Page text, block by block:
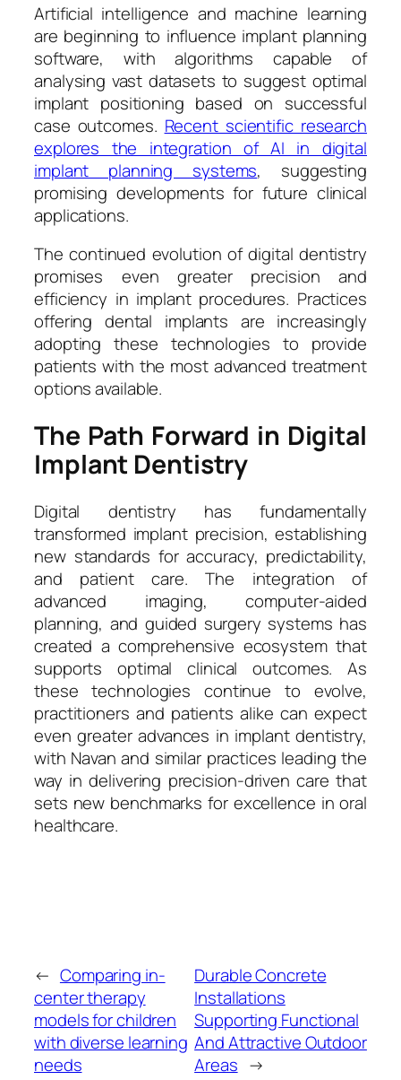
Artificial intelligence and machine learning
are beginning to influence implant planning
software, with algorithms capable of
analysing vast datasets to suggest optimal
implant positioning based on successful
case outcomes. Recent scientific research
explores the integration of AI in digital
implant planning systems, suggesting
promising developments for future clinical
applications.
The continued evolution of digital dentistry
promises even greater precision and
efficiency in implant procedures. Practices
offering dental implants are increasingly
adopting these technologies to provide
patients with the most advanced treatment
options available.
The Path Forward in Digital
Implant Dentistry
Digital dentistry has fundamentally
transformed implant precision, establishing
new standards for accuracy, predictability,
and patient care. The integration of
advanced imaging, computer-aided
planning, and guided surgery systems has
created a comprehensive ecosystem that
supports optimal clinical outcomes. As
these technologies continue to evolve,
practitioners and patients alike can expect
even greater advances in implant dentistry,
with Navan and similar practices leading the
way in delivering precision-driven care that
sets new benchmarks for excellence in oral
healthcare.
← Comparing in-
center therapy
models for children
with diverse learning
needs
Durable Concrete
Installations
Supporting Functional
And Attractive Outdoor
Areas →